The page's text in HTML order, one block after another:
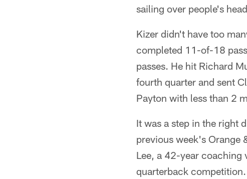
sailing over people's
Kizer didn't have too
completed 11-of-18
passes. He hit Richard
fourth quarter and sent
Payton with less than 2
It was a step in the right
previous week's Orange
Lee, a 42-year coaching
quarterback competition.